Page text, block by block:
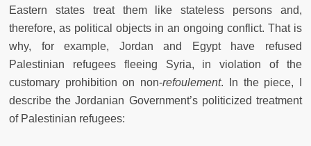
Eastern states treat them like stateless persons and,
therefore, as political objects in an ongoing conflict. That is
why, for example, Jordan and Egypt have refused
Palestinian refugees fleeing Syria, in violation of the
customary prohibition on non-refoulement. In the piece, I
describe the Jordanian Government’s politicized treatment
of Palestinian refugees: